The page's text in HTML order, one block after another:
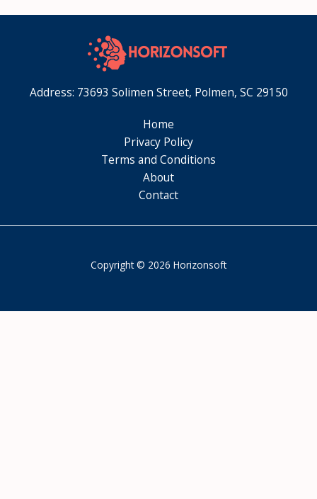
Address: 73693 Solimen Street, Polmen, SC 29150
Home
Privacy Policy
Terms and Conditions
About
Contact
Copyright © 2026 Horizonsoft